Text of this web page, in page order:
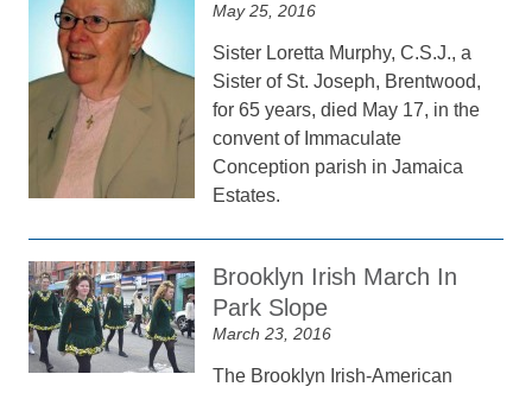
May 25, 2016
Sister Loretta Murphy, C.S.J., a
Sister of St. Joseph, Brentwood,
for 65 years, died May 17, in the
convent of Immaculate
Conception parish in Jamaica
Estates.
Brooklyn Irish March In
Park Slope
March 23, 2016
The Brooklyn Irish-American